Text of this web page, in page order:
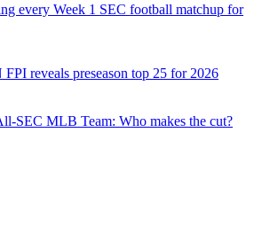
every Week 1 SEC football matchup for
FPI reveals preseason top 25 for 2026
SEC MLB Team: Who makes the cut?